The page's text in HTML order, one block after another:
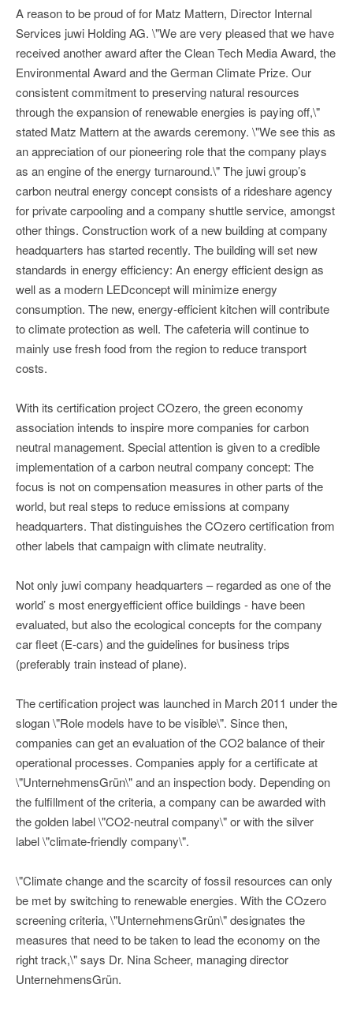
A reason to be proud of for Matz Mattern, Director Internal
Services juwi Holding AG. \"We are very pleased that we have
received another award after the Clean Tech Media Award, the
Environmental Award and the German Climate Prize. Our
consistent commitment to preserving natural resources
through the expansion of renewable energies is paying off,\"
stated Matz Mattern at the awards ceremony. \"We see this as
an appreciation of our pioneering role that the company plays
as an engine of the energy turnaround.\" The juwi group’s
carbon neutral energy concept consists of a rideshare agency
for private carpooling and a company shuttle service, amongst
other things. Construction work of a new building at company
headquarters has started recently. The building will set new
standards in energy efficiency: An energy efficient design as
well as a modern LEDconcept will minimize energy
consumption. The new, energy-efficient kitchen will contribute
to climate protection as well. The cafeteria will continue to
mainly use fresh food from the region to reduce transport
costs.
With its certification project COzero, the green economy
association intends to inspire more companies for carbon
neutral management. Special attention is given to a credible
implementation of a carbon neutral company concept: The
focus is not on compensation measures in other parts of the
world, but real steps to reduce emissions at company
headquarters. That distinguishes the COzero certification from
other labels that campaign with climate neutrality.
Not only juwi company headquarters – regarded as one of the
world’ s most energyefficient office buildings - have been
evaluated, but also the ecological concepts for the company
car fleet (E-cars) and the guidelines for business trips
(preferably train instead of plane).
The certification project was launched in March 2011 under the
slogan \"Role models have to be visible\". Since then,
companies can get an evaluation of the CO2 balance of their
operational processes. Companies apply for a certificate at
\"UnternehmensGrün\" and an inspection body. Depending on
the fulfillment of the criteria, a company can be awarded with
the golden label \"CO2-neutral company\" or with the silver
label \"climate-friendly company\".
\"Climate change and the scarcity of fossil resources can only
be met by switching to renewable energies. With the COzero
screening criteria, \"UnternehmensGrün\" designates the
measures that need to be taken to lead the economy on the
right track,\" says Dr. Nina Scheer, managing director
UnternehmensGrün.